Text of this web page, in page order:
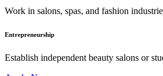
Work in salons, spas, and fashion
Entrepreneurship
Establish independent beauty salons or